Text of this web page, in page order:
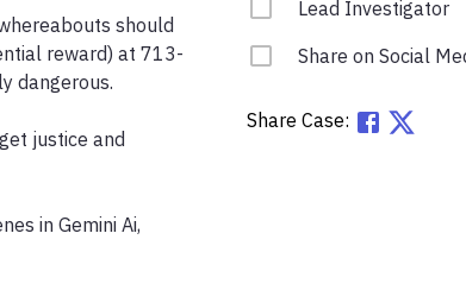
should
reward) at 713-
dangerous.
justice and
in Gemini Ai,
Lead Investigator
Share on Social
Share Case: